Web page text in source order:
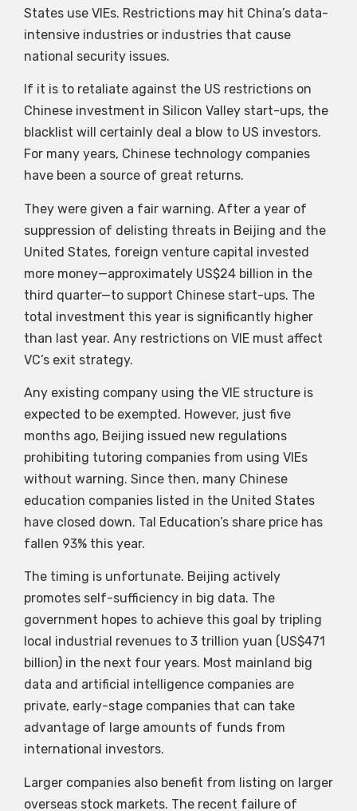
States use VIEs. Restrictions may hit China’s data-
intensive industries or industries that cause
national security issues.
If it is to retaliate against the US restrictions on
Chinese investment in Silicon Valley start-ups, the
blacklist will certainly deal a blow to US investors.
For many years, Chinese technology companies
have been a source of great returns.
They were given a fair warning. After a year of
suppression of delisting threats in Beijing and the
United States, foreign venture capital invested
more money—approximately US$24 billion in the
third quarter—to support Chinese start-ups. The
total investment this year is significantly higher
than last year. Any restrictions on VIE must affect
VC’s exit strategy.
Any existing company using the VIE structure is
expected to be exempted. However, just five
months ago, Beijing issued new regulations
prohibiting tutoring companies from using VIEs
without warning. Since then, many Chinese
education companies listed in the United States
have closed down. Tal Education’s share price has
fallen 93% this year.
The timing is unfortunate. Beijing actively
promotes self-sufficiency in big data. The
government hopes to achieve this goal by tripling
local industrial revenues to 3 trillion yuan (US$471
billion) in the next four years. Most mainland big
data and artificial intelligence companies are
private, early-stage companies that can take
advantage of large amounts of funds from
international investors.
Larger companies also benefit from listing on larger
overseas stock markets. The recent failure of